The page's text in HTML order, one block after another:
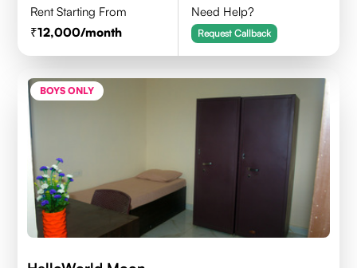
Rent Starting From
12,000/month
Need Help?
Request Callback
BOYS ONLY